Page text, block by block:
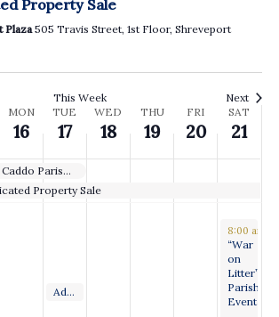
Property Sale
Plaza505 Travis Street, 1st Floor, Shreveport
This Week Next
MON
16
TUE
17
WED
18
THU
19
FRI
20
SAT
21
[BID] Caddo Parish Pickleball Court Resurfacing
Property Sale
September 17, 2024
9:30 am
Adjudicated Property Sale
September
8:00 am
“War
on
Litter”
Event